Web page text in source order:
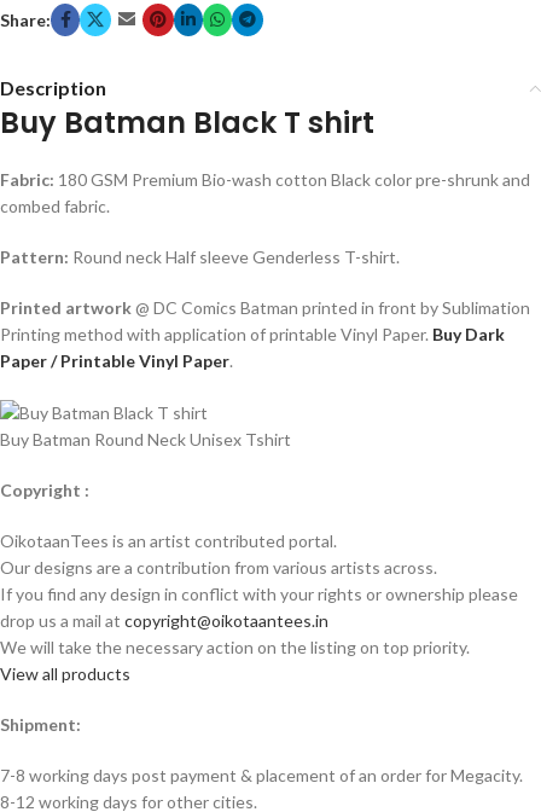
Share:
Description
Buy Batman Black T shirt
Fabric: 180 GSM Premium Bio-wash cotton Black color pre-shrunk and
combed fabric.
Pattern: Round neck Half sleeve Genderless T-shirt.
Printed artwork@ DC Comics Batman printed in front by Sublimation
Printing method with application of printable Vinyl Paper. Buy Dark
Paper / Printable Vinyl Paper.
Buy Batman Round Neck Unisex Tshirt
Copyright :
OikotaanTees is an artist contributed portal.
Our designs are a contribution from various artists across.
If you find any design in conflict with your rights or ownership please
drop us a mail at copyright@oikotaantees.in
We will take the necessary action on the listing on top priority.
View all products
Shipment:
7-8 working days post payment & placement of an order for Megacity.
8-12 working days for other cities.